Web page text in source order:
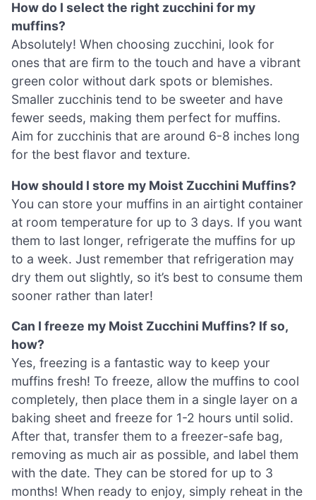
How do I select the right zucchini for my
muffins?
Absolutely! When choosing zucchini, look for
ones that are firm to the touch and have a vibrant
green color without dark spots or blemishes.
Smaller zucchinis tend to be sweeter and have
fewer seeds, making them perfect for muffins.
Aim for zucchinis that are around 6-8 inches long
for the best flavor and texture.
How should I store my Moist Zucchini Muffins?
You can store your muffins in an airtight container
at room temperature for up to 3 days. If you want
them to last longer, refrigerate the muffins for up
to a week. Just remember that refrigeration may
dry them out slightly, so it’s best to consume them
sooner rather than later!
Can I freeze my Moist Zucchini Muffins? If so,
how?
Yes, freezing is a fantastic way to keep your
muffins fresh! To freeze, allow the muffins to cool
completely, then place them in a single layer on a
baking sheet and freeze for 1-2 hours until solid.
After that, transfer them to a freezer-safe bag,
removing as much air as possible, and label them
with the date. They can be stored for up to 3
months! When ready to enjoy, simply reheat in the